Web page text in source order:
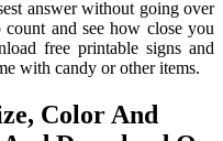
answer without going over
and see how close you
free printable signs and
with candy or other items.
Color And